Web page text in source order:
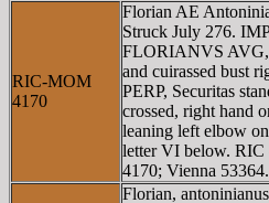
RIC-MOM
4170
Florian AE
Struck July 276.
FLORIANVS AVG,
and cuirassed bust
PERP, Securitas
crossed, right hand
leaning left elbow
letter VI below. RIC
4170; Vienna 53364.
Florian,